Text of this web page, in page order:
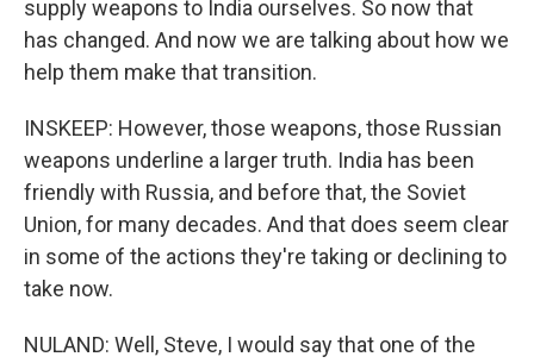
supply weapons to India ourselves. So now that
has changed. And now we are talking about how we
help them make that transition.
INSKEEP: However, those weapons, those Russian
weapons underline a larger truth. India has been
friendly with Russia, and before that, the Soviet
Union, for many decades. And that does seem clear
in some of the actions they're taking or declining to
take now.
NULAND: Well, Steve, I would say that one of the